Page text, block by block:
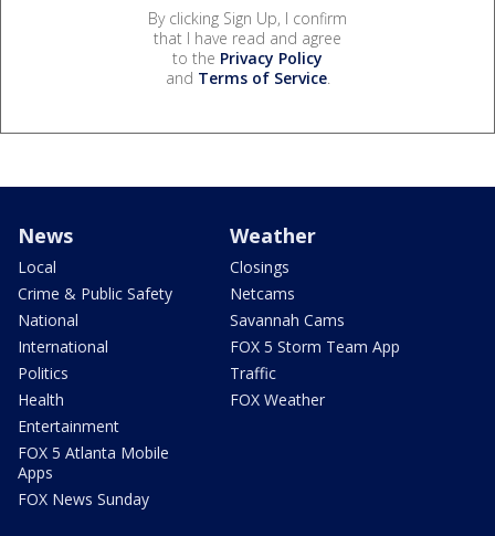
By clicking Sign Up, I confirm
that I have read and agree
to the Privacy Policy
and Terms of Service.
News
Local
Crime & Public Safety
National
International
Politics
Health
Entertainment
FOX 5 Atlanta Mobile
Apps
FOX News Sunday
Weather
Closings
Netcams
Savannah Cams
FOX 5 Storm Team App
Traffic
FOX Weather